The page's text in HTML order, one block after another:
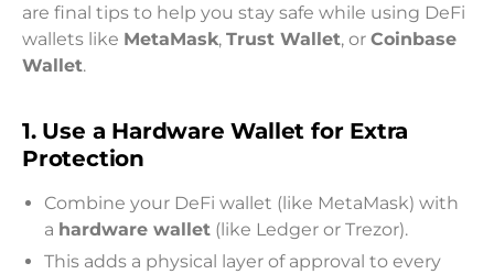
are final tips to help you stay safe while using DeFi
wallets like MetaMask, Trust Wallet, or Coinbase
Wallet.
1. Use a Hardware Wallet for Extra
Protection
Combine your DeFi wallet (like MetaMask) with
a hardware wallet (like Ledger or Trezor).
This adds a physical layer of approval to every